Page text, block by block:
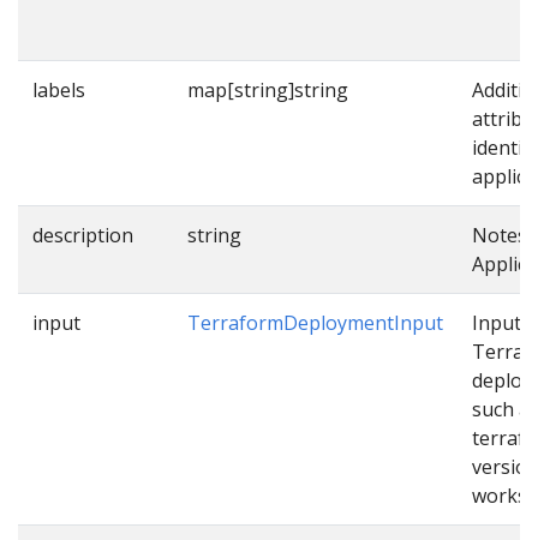
labels map[string]string
identify
description string
Notes
input TerraformDeploymentInput
Input
such as